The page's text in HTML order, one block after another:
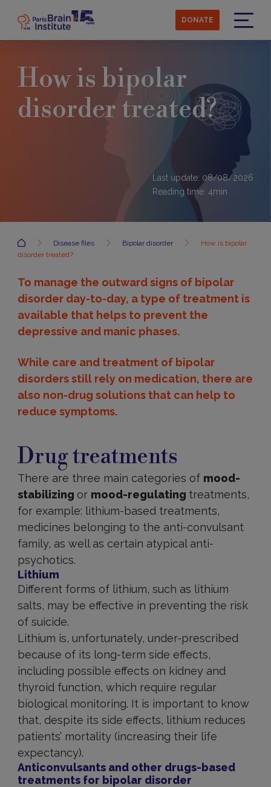
main
content
DONATE
How is bipolar
disorder treated?
Last update: 08/08/2026
Reading time:4min
Accueil Disease files Bipolar disorder
How is bipolar
disorder treated?
To manage the outward signs of bipolar
disorder day-to-day, a type of treatment is
available that helps to prevent the
depressive and manic phases.
While care and treatment of bipolar
disorders still rely on medication, there are
also non-drug solutions that can help to
reduce symptoms.
treatments
Drug treatments
There are three main categories of mood-
stabilizing or mood-regulating treatments,
for example: lithium-based treatments,
medicines belonging to the anti-convulsant
family, as well as certain atypical anti-
psychotics.
Lithium
Different forms of lithium, such as lithium
salts, may be effective in preventing the risk
of suicide.
Lithium is, unfortunately, under-prescribed
because of its long-term side effects,
including possible effects on kidney and
thyroid function, which require regular
biological monitoring. It is important to know
that, despite its side effects, lithium reduces
patients’ mortality (increasing their life
expectancy).
Anticonvulsants and other drugs-based
treatments for bipolar disorder